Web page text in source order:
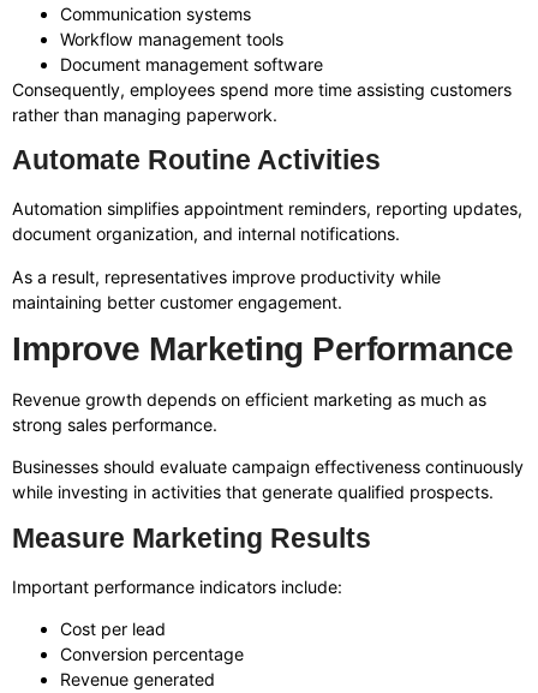
Communication systems
Workflow management tools
Document management software
Consequently, employees spend more time assisting customers
rather than managing paperwork.
Automate Routine Activities
Automation simplifies appointment reminders, reporting updates,
document organization, and internal notifications.
As a result, representatives improve productivity while
maintaining better customer engagement.
Improve Marketing Performance
Revenue growth depends on efficient marketing as much as
strong sales performance.
Businesses should evaluate campaign effectiveness continuously
while investing in activities that generate qualified prospects.
Measure Marketing Results
Important performance indicators include:
Cost per lead
Conversion percentage
Revenue generated